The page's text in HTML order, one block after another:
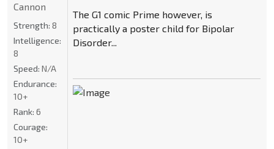
The G1 comic Prime however, is
practically a poster child for Bipolar
Disorder...
Cannon
Strength: 8
Intelligence:
8
Speed: N/A
Endurance:
10+
Rank: 6
Courage:
10+